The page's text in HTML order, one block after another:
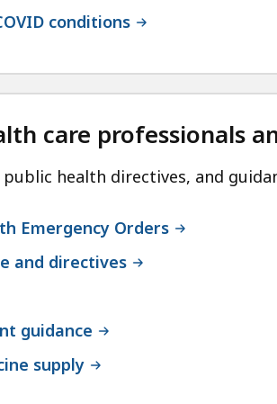
conditions
care professionals
health directives, and
Emergency Orders
and directives
guidance
supply